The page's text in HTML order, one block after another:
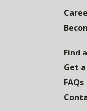
Find
Get
FAQs